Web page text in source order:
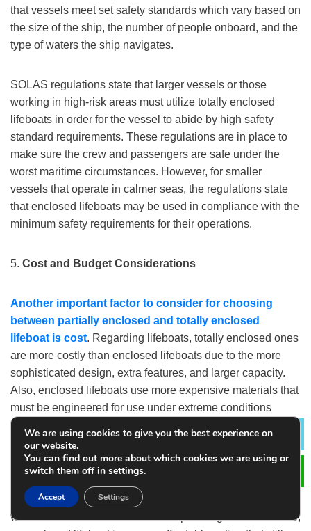
that vessels meet set safety standards which vary based on
the size of the ship, the number of people onboard, and the
type of waters the ship navigates.
SOLAS regulations state that larger vessels or those
working in high-risk areas must utilize totally enclosed
lifeboats in order for the vessel to abide by high safety
standard requirements. These regulations are in place to
make sure the crew and passengers are safe under the
worst maritime circumstances. However, for smaller
vessels that operate in calmer seas, the regulations state
that enclosed lifeboats may be used in compliance with the
minimum safety requirements for their operations.
5. Cost and Budget Considerations
Another important factor to consider for choosing
between partially enclosed and totally enclosed
lifeboat is cost. Regarding lifeboats, totally enclosed ones
are more costly than enclosed lifeboats due to the more
sophisticated design, extra features, and larger capacity.
Also, enclosed lifeboats use more expensive materials that
must be engineered for use under extreme conditions
which drive up costs for both manufacture and upkeep.
On the other hand, although enclosed lifeboats provide
investment and maintenance. For vessels in less severe
weather conditions and with fewer passengers to evacuate,
We are using cookies to give you the best experience on
our website.
You can find out more about which cookies we are using or
switch them off in settings.
Accept Settings